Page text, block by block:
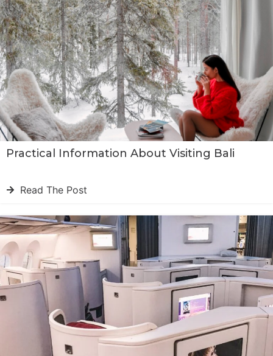
Practical Information About Visiting Bali
Read The Post